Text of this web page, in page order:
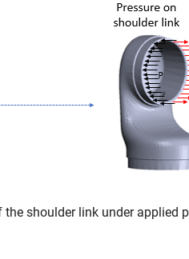
shoulder link under applied